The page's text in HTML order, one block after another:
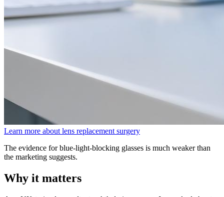
Learn more about lens replacement surgery
The evidence for blue-light-blocking glasses is much weaker than
the marketing suggests.
Why it matters